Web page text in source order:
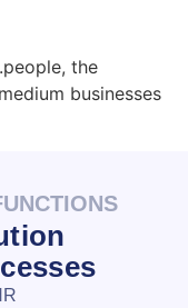
the
businesses